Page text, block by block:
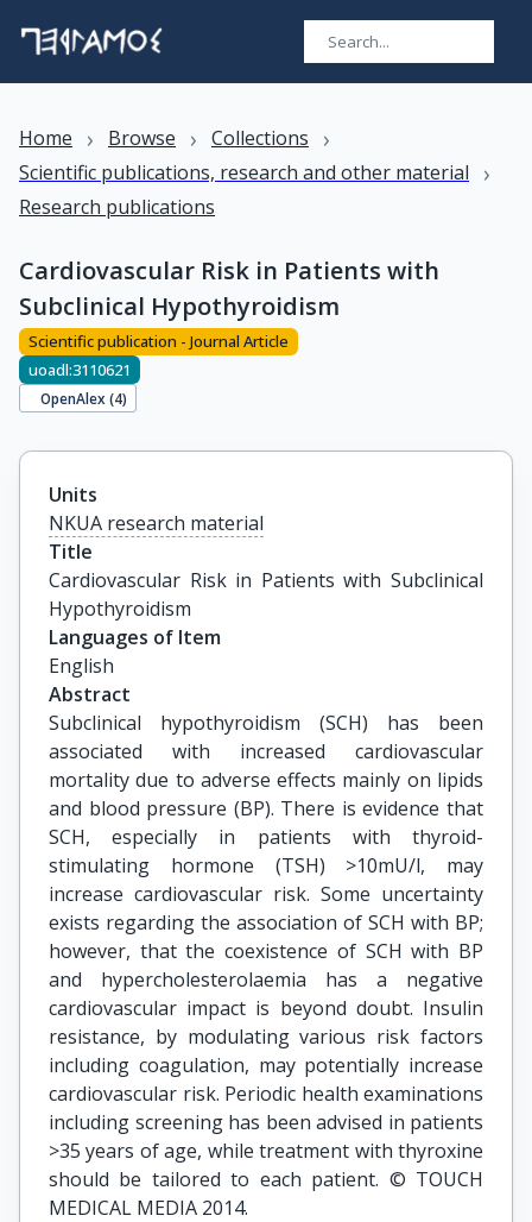
Home › Browse › Collections ›
Scientific publications, research and other material ›
Research publications
Cardiovascular Risk in Patients with
Subclinical Hypothyroidism
Scientific publication - Journal Article
uoadl:3110621
OpenAlex (4)
Units
NKUA research material
Title
Cardiovascular Risk in Patients with Subclinical
Hypothyroidism
Languages of Item
English
Abstract
Subclinical hypothyroidism (SCH) has been
associated with increased cardiovascular
mortality due to adverse effects mainly on lipids
and blood pressure (BP). There is evidence that
SCH, especially in patients with thyroid-
stimulating hormone (TSH) >10mU/l, may
increase cardiovascular risk. Some uncertainty
exists regarding the association of SCH with BP;
however, that the coexistence of SCH with BP
and hypercholesterolaemia has a negative
cardiovascular impact is beyond doubt. Insulin
resistance, by modulating various risk factors
including coagulation, may potentially increase
cardiovascular risk. Periodic health examinations
including screening has been advised in patients
>35 years of age, while treatment with thyroxine
should be tailored to each patient. © TOUCH
MEDICAL MEDIA 2014.